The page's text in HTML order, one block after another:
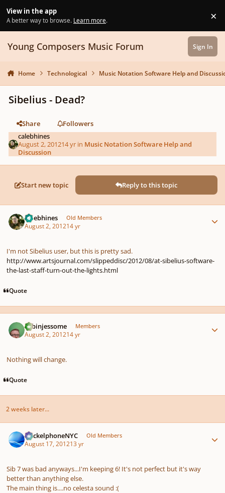
View in the app
A better way to browse. Learn more. ×
Young Composers Music Forum Sign In
Home Technological Music Notation Software Help and
Sibelius - Dead?
Share
Followers
calebhines
August 2, 201214 yr in Music Notation Software Help and
Discussion
Start new topic Reply to this topic
calebhines Old Members
August 2, 201214 yr
I'm not Sibelius user, but this is pretty sad.
http://www.artsjournal.com/slippeddisc/2012/08/at-sibelius-software-
the-last-staff-turn-out-the-lights.html
Quote
robinjessome Members
August 2, 201214 yr
Nothing will change.
Quote
2 weeks later...
HeckelphoneNYC Old Members
August 17, 201213 yr
Sib 7 was bad anyways...I'm keeping 6! It's not perfect but it's way
better than anything else.
The main thing is....no celesta sound :(